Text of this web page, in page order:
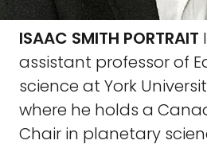
ISAAC SMITH PORTRAIT
assistant professor of
science at York
where he holds a
Chair in planetary